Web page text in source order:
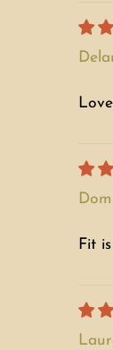
Fit